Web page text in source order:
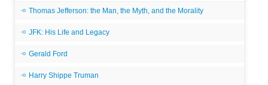
Thomas Jefferson: the Man, the Myth, and the Morality
JFK: His Life and Legacy
Gerald Ford
Harry Shippe Truman